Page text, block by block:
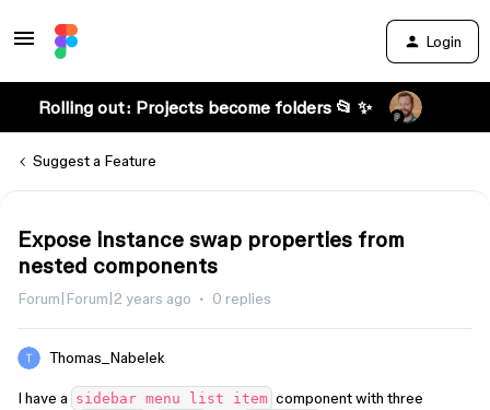
Login
Rolling out: Projects become folders 📂 ✨
Suggest a Feature
Expose instance swap properties from
nested components
Forum|Forum|2 years ago 0 replies
Thomas_Nabelek
I have a sidebar menu list item component with three